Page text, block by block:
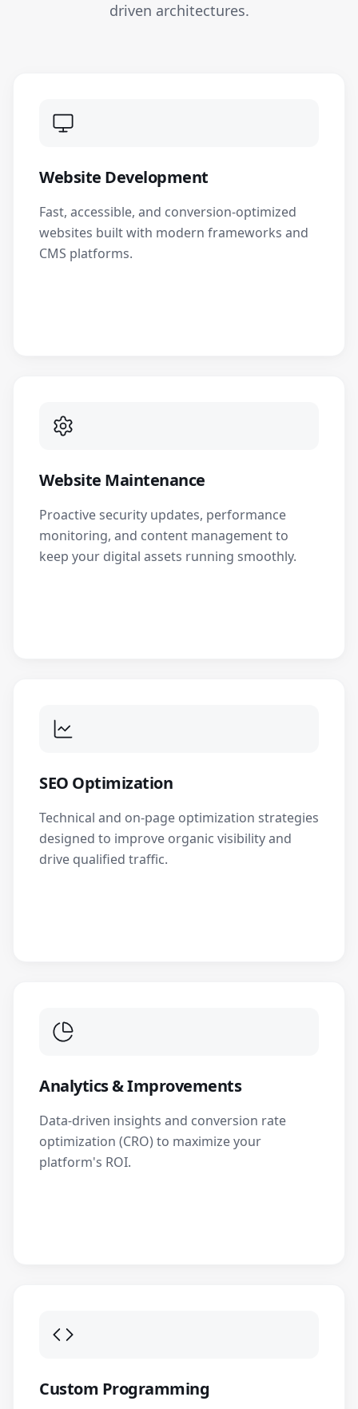
driven architectures.
Website Development
Fast, accessible, and conversion-optimized
websites built with modern frameworks and
CMS platforms.
Website Maintenance
Proactive security updates, performance
monitoring, and content management to
keep your digital assets running smoothly.
SEO Optimization
Technical and on-page optimization strategies
designed to improve organic visibility and
drive qualified traffic.
Analytics & Improvements
Data-driven insights and conversion rate
optimization (CRO) to maximize your
platform's ROI.
Custom Programming